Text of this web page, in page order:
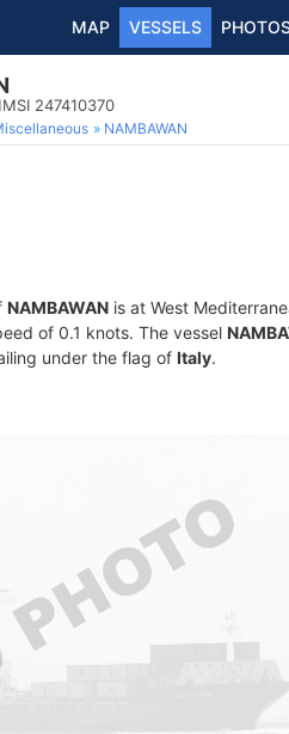
MAP VESSELS
247410370
NAMBAWAN
NAMBAWAN is at West
of 0.1 knots. The vessel
under the flag of Italy.